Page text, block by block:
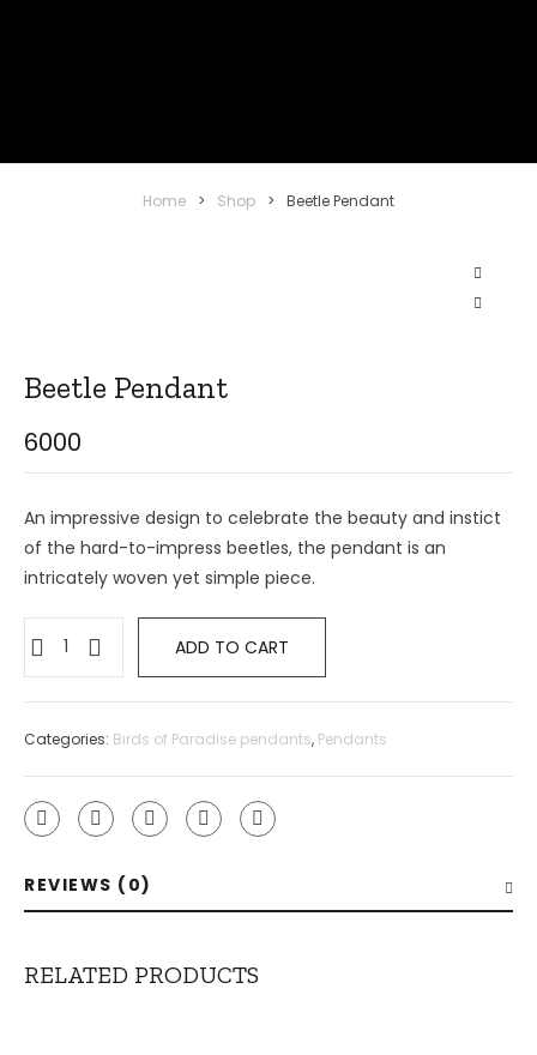
Home > Shop > Beetle Pendant
Beetle Pendant
6000
An impressive design to celebrate the beauty and instict
of the hard-to-impress beetles, the pendant is an
intricately woven yet simple piece.
ADD TO CART
Categories: Birds of Paradise pendants, Pendants
REVIEWS (0)
RELATED PRODUCTS